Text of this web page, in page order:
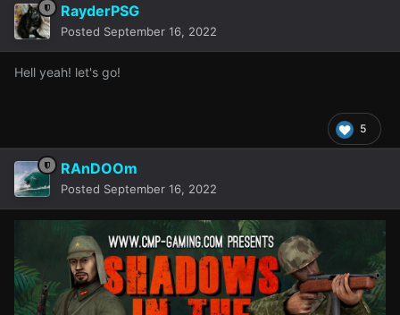
RayderPSG
Posted September 16, 2022
Hell yeah! let's go!
5
RAnDOOm
Posted September 16, 2022